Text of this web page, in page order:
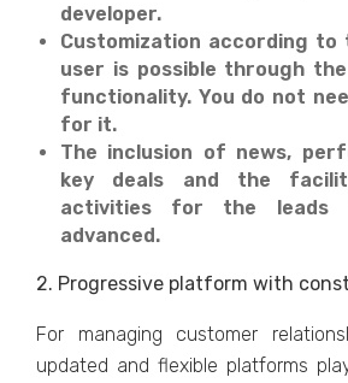
developer.
Customization according
user is possible through
functionality. You do not
for it.
The inclusion of news,
key deals and the
activities for the leads
advanced.
2. Progressive platform with
For managing customer
updated and flexible platforms